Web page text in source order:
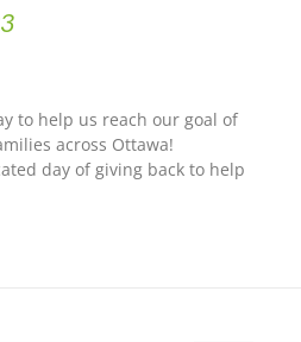
to help us reach our goal of
across Ottawa!
day of giving back to help